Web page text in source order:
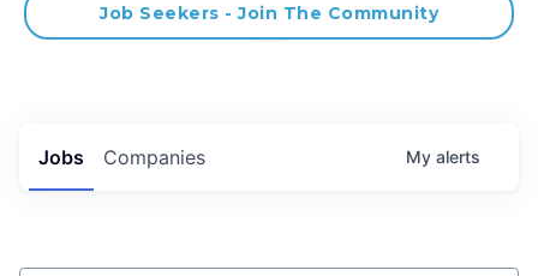
Job Seekers - Join The Community
Jobs Companies My alerts